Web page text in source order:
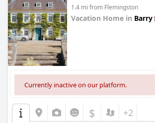
1.4 mi from Flemingston
Vacation Home in Barry
Currently inactive on our platform.
$ +2